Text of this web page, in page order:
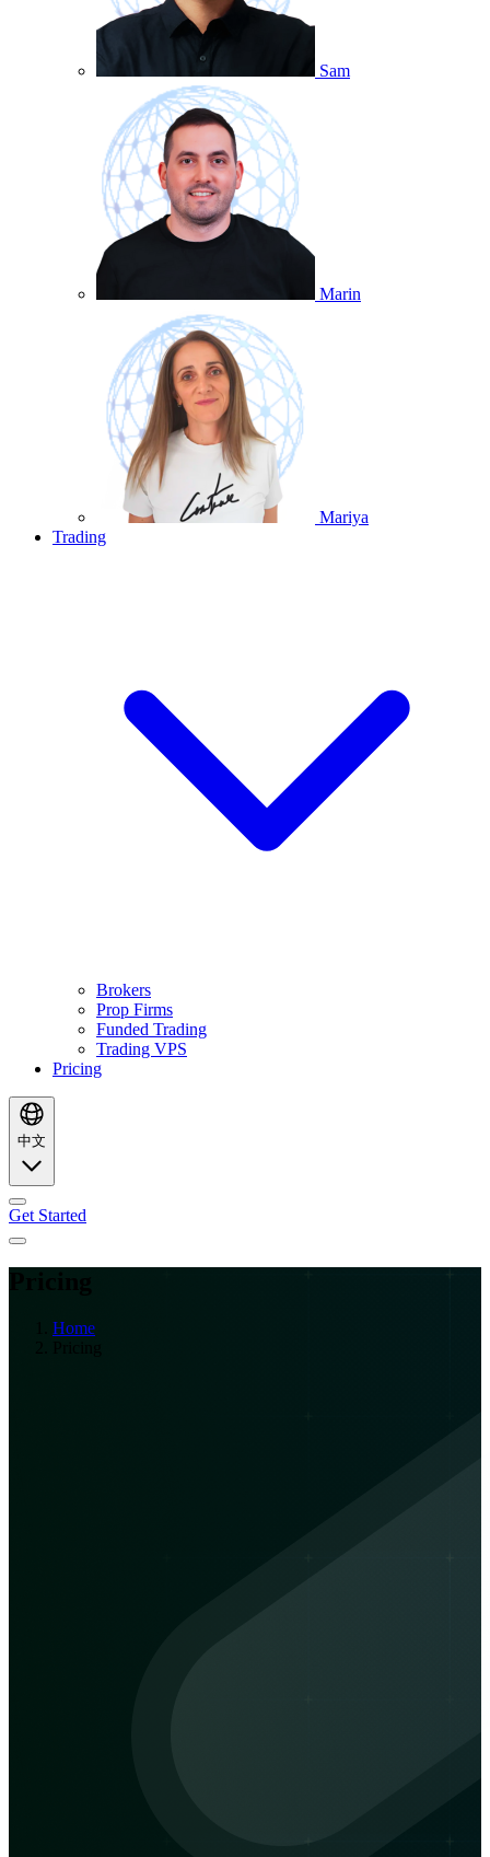
Sam
Marin
Mariya
Trading
Brokers
Prop Firms
Funded Trading
Trading VPS
Pricing
中文
Get Started
Home